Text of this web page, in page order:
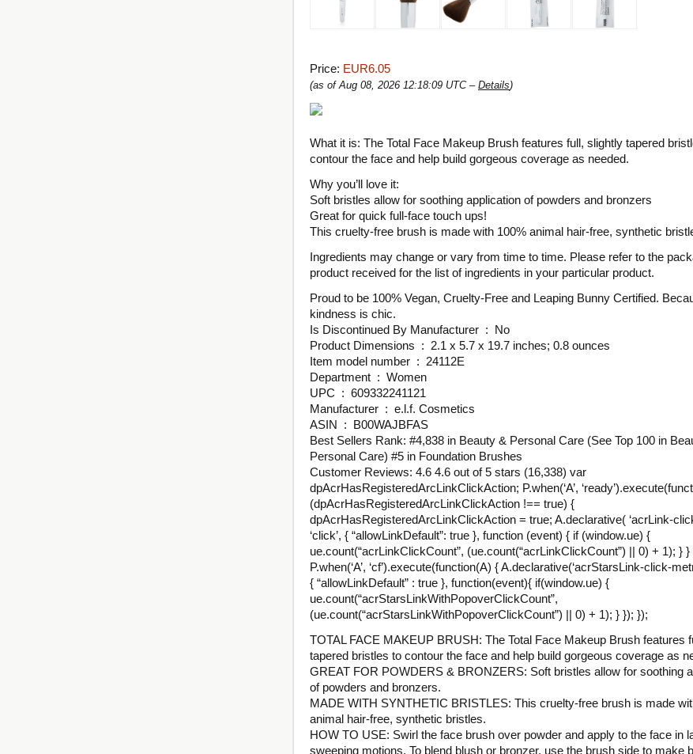
Price: EUR6.05
(as of Aug 08, 2026 12:18:09 UTC – Details)
What it is: The Total Face Makeup Brush features full, slightly tapered
contour the face and help build gorgeous coverage as needed.
Why you’ll love it:
Soft bristles allow for soothing application of powders and bronzers
Great for quick full-face touch ups!
This cruelty-free brush is made with 100% animal hair-free, synthetic
Ingredients may change or vary from time to time. Please refer to the
product received for the list of ingredients in your particular product.
Proud to be 100% Vegan, Cruelty-Free and Leaping Bunny Certified.
kindness is chic.
Is Discontinued By Manufacturer ‏ : ‎ No
Product Dimensions ‏ : ‎ 2.1 x 5.7 x 19.7 inches; 0.8 ounces
Item model number ‏ : ‎ 24112E
Department ‏ : ‎ Women
UPC ‏ : ‎ 609332241121
Manufacturer ‏ : ‎ e.l.f. Cosmetics
ASIN ‏ : ‎ B00WAJBFAS
Best Sellers Rank: #4,838 in Beauty & Personal Care (See Top 100 in
Personal Care) #5 in Foundation Brushes
Customer Reviews: 4.6 4.6 out of 5 stars (16,338) var
dpAcrHasRegisteredArcLinkClickAction; P.when(‘A’,
(dpAcrHasRegisteredArcLinkClickAction !== true) {
dpAcrHasRegisteredArcLinkClickAction = true; A.declarative( ‘acrLink-
‘click’, { “allowLinkDefault”: true }, function (event) { if (window.ue) {
ue.count(“acrLinkClickCount”, (ue.count(“acrLinkClickCount”) || 0) + 1); } }
P.when(‘A’, ‘cf’).execute(function(A) { A.declarative(‘acrStarsLink-click-
{ “allowLinkDefault” : true }, function(event){ if(window.ue) {
ue.count(“acrStarsLinkWithPopoverClickCount”,
(ue.count(“acrStarsLinkWithPopoverClickCount”) || 0) + 1); } }); });
TOTAL FACE MAKEUP BRUSH: The Total Face Makeup Brush features
tapered bristles to contour the face and help build gorgeous coverage as
GREAT FOR POWDERS & BRONZERS: Soft bristles allow for soothing
of powders and bronzers.
MADE WITH SYNTHETIC BRISTLES: This cruelty-free brush is made
animal hair-free, synthetic bristles.
HOW TO USE: Swirl the face brush over powder and apply to the face in
sweeping motions. To blend blush or bronzer, use the brush side to make